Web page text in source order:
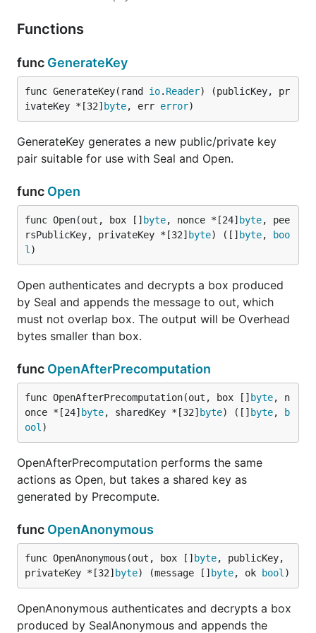
Functions
func GenerateKey
func GenerateKey(rand io. Reader) (publicKey, pr
ivateKey *[32] byte, err error)
GenerateKey generates a new public/private key
pair suitable for use with Seal and Open.
func Open
func Open(out, box [] byte, nonce *[24] byte, pee
rsPublicKey, privateKey *[32] byte) ([] byte,
boo
l )
Open authenticates and decrypts a box produced
by Seal and appends the message to out, which
must not overlap box. The output will be Overhead
bytes smaller than box.
func OpenAfterPrecomputation
func OpenAfterPrecomputation(out, box [] byte, n
once *[24] byte, sharedKey *[32] byte) ([] byte,
b
ool )
OpenAfterPrecomputation performs the same
actions as Open, but takes a shared key as
generated by Precompute.
func OpenAnonymous
func OpenAnonymous(out, box [] byte, publicKey,
privateKey *[32] byte) (message [] byte, ok bool )
OpenAnonymous authenticates and decrypts a box
produced by SealAnonymous and appends the